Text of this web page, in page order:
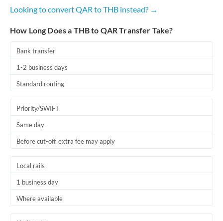
Looking to convert QAR to THB instead? →
How Long Does a THB to QAR Transfer Take?
Bank transfer
1-2 business days
Standard routing
Priority/SWIFT
Same day
Before cut-off, extra fee may apply
Local rails
1 business day
Where available